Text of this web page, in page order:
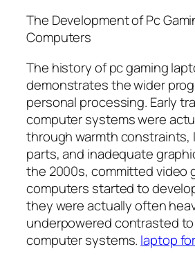
The Development of Pc
Computers
The history of pc gaming
demonstrates the wider
personal processing. Early
computer systems were
through warmth constraints,
parts, and inadequate
the 2000s, committed video
computers started to
they were actually often
underpowered contrasted
computer systems. laptop